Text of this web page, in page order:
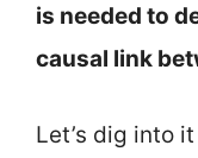
is needed to
causal link
Let’s dig into